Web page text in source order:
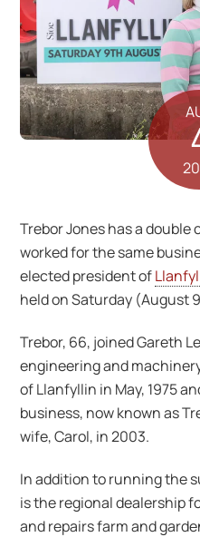
Trebor Jones has a
worked for the same
elected president of
held on Saturday (August
Trebor, 66, joined Gareth
engineering and
of Llanfyllin in May, 1975
business, now known as
wife, Carol, in 2003.
In addition to running the
is the regional dealership
and repairs farm and